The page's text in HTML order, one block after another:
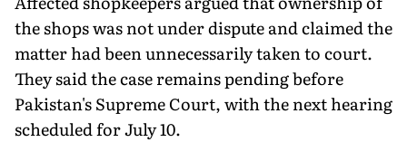
the shops was not under dispute and claimed the
matter had been unnecessarily taken to court.
They said the case remains pending before
Pakistan's Supreme Court, with the next hearing
scheduled for July 10.